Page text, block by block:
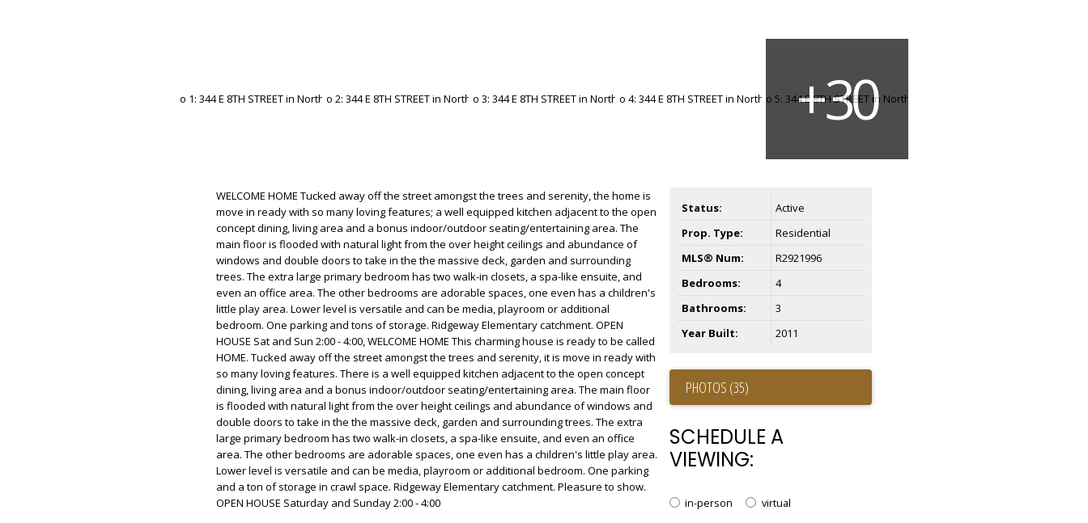
WELCOME HOME Tucked away off the street amongst the trees and serenity, the home is
move in ready with so many loving features; a well equipped kitchen adjacent to the open
concept dining, living area and a bonus indoor/outdoor seating/entertaining area. The
main floor is flooded with natural light from the over height ceilings and abundance of
windows and double doors to take in the the massive deck, garden and surrounding
trees. The extra large primary bedroom has two walk-in closets, a spa-like ensuite, and
even an office area. The other bedrooms are adorable spaces, one even has a children's
little play area. Lower level is versatile and can be media, playroom or additional
bedroom. One parking and tons of storage. Ridgeway Elementary catchment. OPEN
HOUSE Sat and Sun 2:00 - 4:00, WELCOME HOME This charming house is ready to be called
HOME. Tucked away off the street amongst the trees and serenity, it is move in ready with
so many loving features. There is a well equipped kitchen adjacent to the open concept
dining, living area and a bonus indoor/outdoor seating/entertaining area. The main floor
is flooded with natural light from the over height ceilings and abundance of windows and
double doors to take in the the massive deck, garden and surrounding trees. The extra
large primary bedroom has two walk-in closets, a spa-like ensuite, and even an office
area. The other bedrooms are adorable spaces, one even has a children's little play area.
Lower level is versatile and can be media, playroom or additional bedroom. One parking
and a ton of storage in crawl space. Ridgeway Elementary catchment. Pleasure to show.
OPEN HOUSE Saturday and Sunday 2:00 - 4:00
Status:
Active
Prop. Type:
Residential
MLS® Num:
R2921996
Bedrooms:
4
Bathrooms:
3
Year Built:
2011
PHOTOS (35)
SCHEDULE A
VIEWING:
in-person virtual